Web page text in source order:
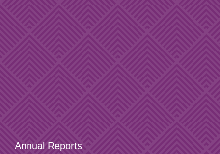
Annual Reports